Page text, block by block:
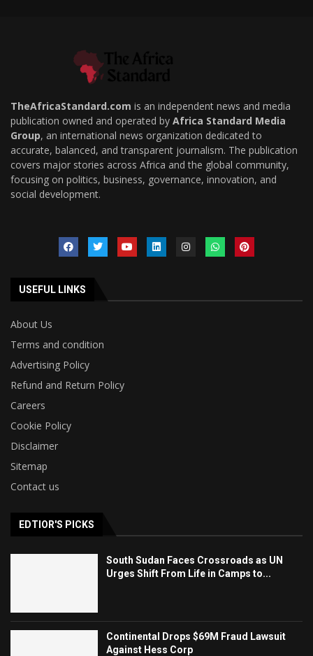
TheAfricaStandard.com is an independent news and media
publication owned and operated by Africa Standard Media
Group, an international news organization dedicated to
accurate, balanced, and transparent journalism. The publication
covers major stories across Africa and the global community,
focusing on politics, business, governance, innovation, and
social development.
USEFUL LINKS
About Us
Terms and condition
Advertising Policy
Refund and Return Policy
Careers
Cookie Policy
Disclaimer
Sitemap
Contact us
EDTIOR'S PICKS
South Sudan Faces Crossroads as UN
Urges Shift From Life in Camps to...
Continental Drops $69M Fraud Lawsuit
Against Hess Corp